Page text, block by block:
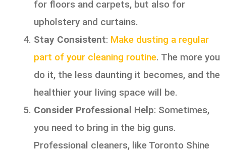
for floors and carpets, but also for
upholstery and curtains.
Stay Consistent: Make dusting a regular
part of your cleaning routine. The more you
do it, the less daunting it becomes, and the
healthier your living space will be.
Consider Professional Help: Sometimes,
you need to bring in the big guns.
Professional cleaners, like Toronto Shine